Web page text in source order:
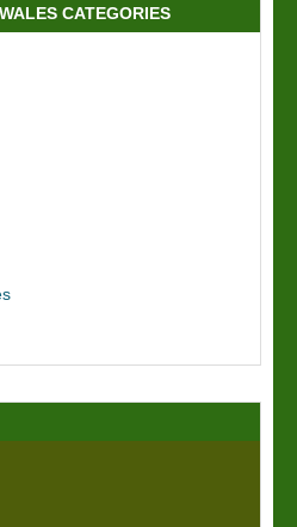
CATEGORIES